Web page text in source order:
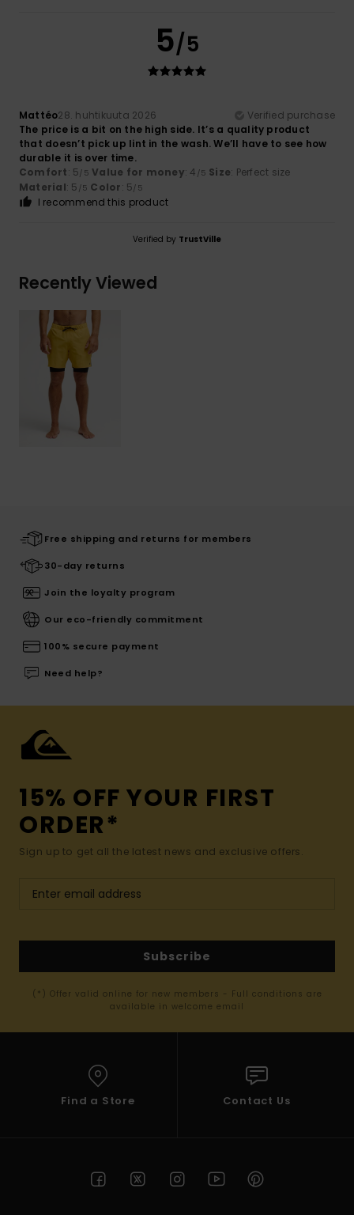
5/5
Mattéo28. huhtikuuta 2026
Verified purchase
The price is a bit on the high side. It’s a quality product
that doesn’t pick up lint in the wash. We’ll have to see how
durable it is over time.
Comfort: 5/5 Value for money: 4 /5 Size: Perfect size
Material: 5 /5 Color: 5/5
I recommend this product
Verified by TrustVille
Recently Viewed
Free shipping and returns for members
30-day returns
Join the loyalty program
Our eco-friendly commitment
100% secure payment
Need help?
15% OFF YOUR FIRST
ORDER*
Sign up to get all the latest news and exclusive offers.
Subscribe
(*) Offer valid online for new members - Full conditions are
available in welcome email
Find a Store Contact Us